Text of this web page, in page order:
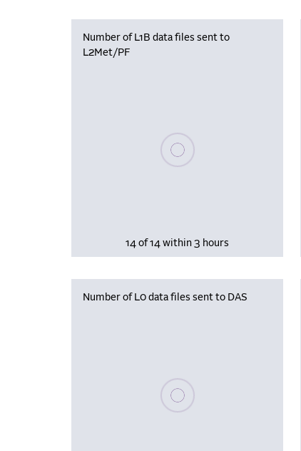
Number of L1B data files sent to
L2Met/PF
Please wait, populating data
14 of 14 within 3 hours
Number of L0 data files sent to DAS
Please wait, populating data